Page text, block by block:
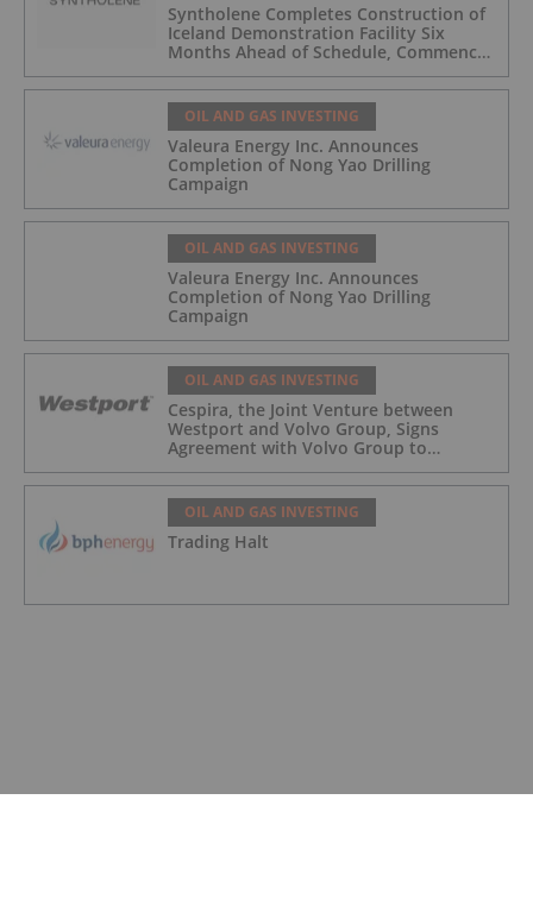
Syntholene Completes Construction of
Iceland Demonstration Facility Six
Months Ahead of Schedule, Commences
OIL AND GAS INVESTING
Valeura Energy Inc. Announces
Completion of Nong Yao Drilling
Campaign
OIL AND GAS INVESTING
Valeura Energy Inc. Announces
Completion of Nong Yao Drilling
Campaign
OIL AND GAS INVESTING
Cespira, the Joint Venture between
Westport and Volvo Group, Signs
Agreement with Volvo Group to
Development
OIL AND GAS INVESTING
Trading Halt